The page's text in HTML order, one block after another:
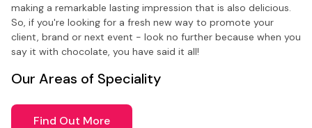
making a remarkable lasting impression that is also delicious.
So, if you're looking for a fresh new way to promote your
client, brand or next event - look no further because when you
say it with chocolate, you have said it all!
Our Areas of Speciality
Find Out More